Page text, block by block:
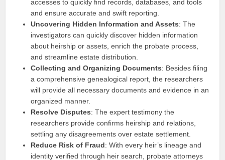
accesses to quickly find records, databases, and tools
and ensure accurate and swift reporting.
Uncovering Hidden Information and Assets: The
investigators can quickly discover hidden information
about heirship or assets, enrich the probate process,
and streamline estate distribution.
Collecting and Organizing Documents: Besides filing
a comprehensive genealogical report, the researchers
will provide all necessary documents and evidence in an
organized manner.
Resolve Disputes: The expert testimony the
researchers provide confirms heirship and relations,
settling any disagreements over estate settlement.
Reduce Risk of Fraud: With every heir’s lineage and
identity verified through heir search, probate attorneys